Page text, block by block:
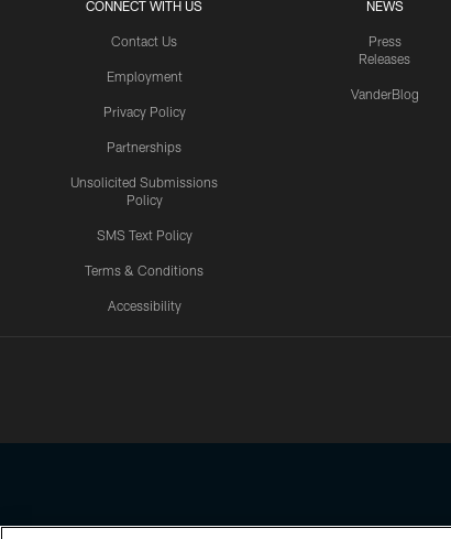
CONNECT WITH US
Contact Us
Employment
Privacy Policy
Partnerships
Unsolicited Submissions
Policy
SMS Text Policy
Terms & Conditions
Accessibility
NEWS
Press
Releases
VanderBlog